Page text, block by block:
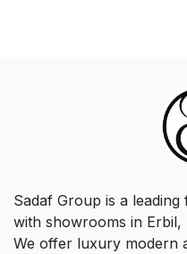
Sadaf Group is a
with showrooms in Erbil,
We offer luxury modern